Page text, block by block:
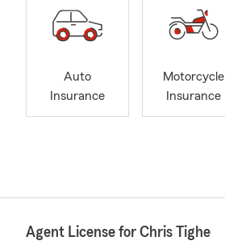
Auto
Insurance
Motorcycle
Insurance
Agent License for Chris Tighe